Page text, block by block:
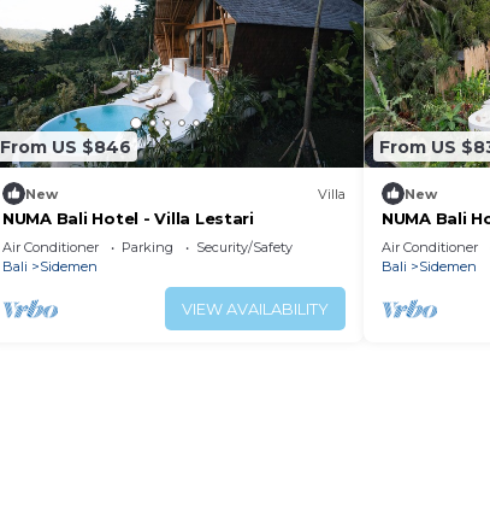
From US $846
New Villa
NUMA Bali Hotel - Villa Lestari
Air Conditioner Parking
Security/Safety
Bali
Sidemen
VIEW AVAILABILITY
From US
New
NUMA Bali
Air Conditioner
Bali
Sidemen